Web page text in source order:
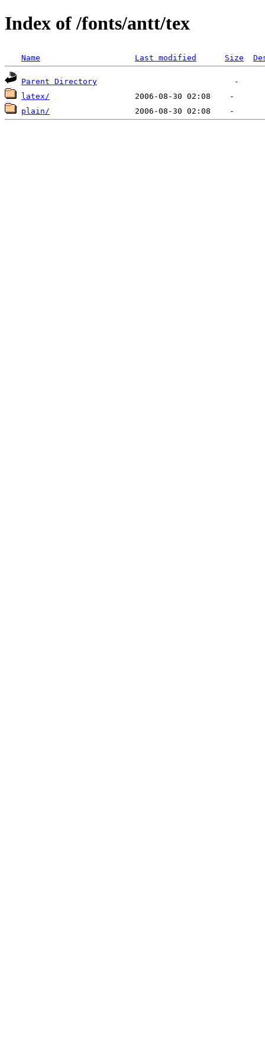
Index of /fonts/antt/tex
Name Last modified Size
Parent Directory
latex/
plain/